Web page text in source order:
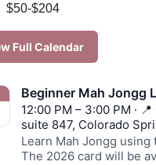
$50-$204
Full Calendar
Beginner Mah Jongg
12:00 PM – 3:00 PM ·
suite 847, Colorado
Learn Mah Jongg
The 2026 card will be